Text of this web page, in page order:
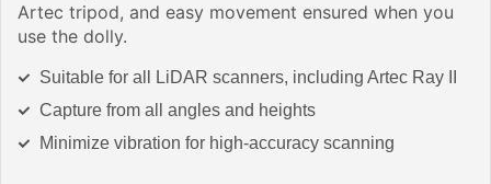
Artec tripod, and easy movement ensured when you
use the dolly.
Suitable for all LiDAR scanners, including Artec Ray II
Capture from all angles and heights
Minimize vibration for high-accuracy scanning